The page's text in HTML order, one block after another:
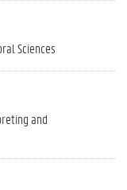
Sciences
and